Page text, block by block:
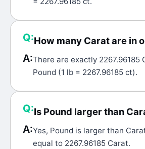
Q:How many Carat are in
A:There are exactly 2267.96185
Pound (1 lb = 2267.96185 ct).
Q:Is Pound larger than
A:Yes, Pound is larger than
equal to 2267.96185 Carat.